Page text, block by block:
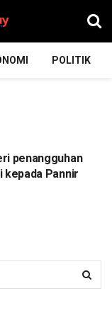
POLITIK
penangguhan
kepada Pannir